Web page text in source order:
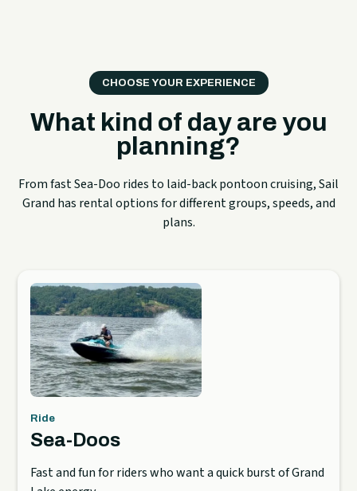
CHOOSE YOUR EXPERIENCE
What kind of day are you
planning?
From fast Sea-Doo rides to laid-back pontoon cruising, Sail
Grand has rental options for different groups, speeds, and
plans.
Ride
Sea-Doos
Fast and fun for riders who want a quick burst of Grand